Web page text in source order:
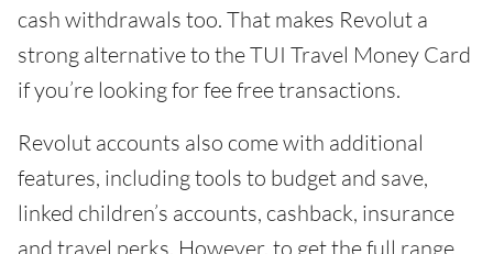
cash withdrawals too. That makes Revolut a
strong alternative to the TUI Travel Money Card
if you’re looking for fee free transactions.
Revolut accounts also come with additional
features, including tools to budget and save,
linked children’s accounts, cashback, insurance
and travel perks. However, to get the full range